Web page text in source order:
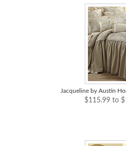
Jacqueline by Austin
$115.99 to